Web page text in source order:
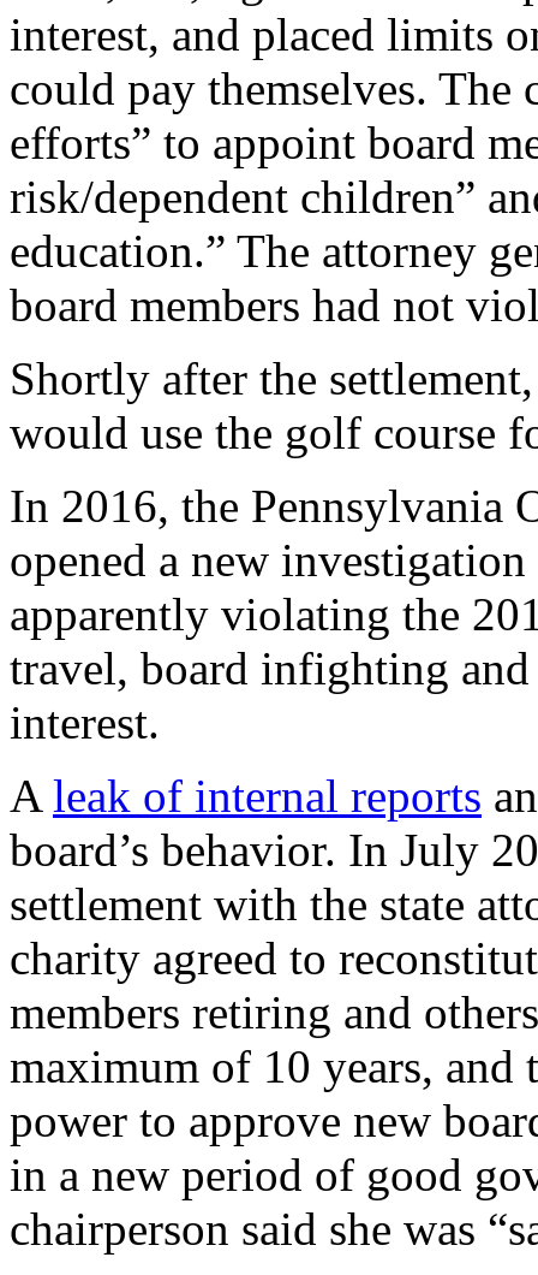
interest, and placed limits
could pay themselves. The
efforts” to appoint board
risk/dependent children”
education.” The attorney
board members had not
Shortly after the
would use the golf course
In 2016, the Pennsylvania
opened a new
apparently violating the
travel, board infighting
interest.
A leak of internal reports
board’s behavior. In July
settlement with the state
charity agreed to
members retiring and
maximum of 10 years, and
power to approve new
in a new period of good
chairperson said she was